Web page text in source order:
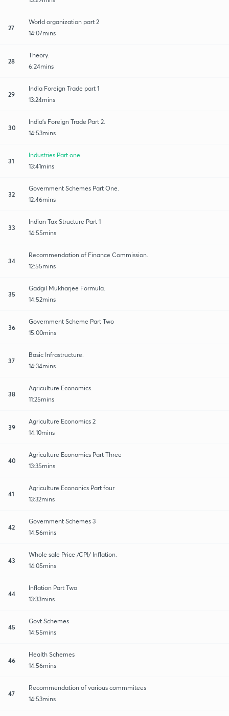
27
World organization part 2
14:07mins
28
Theory.
6:24mins
29
India Foreign Trade part 1
13:24mins
30
India's Foreign Trade Part 2.
14:53mins
31
Industries Part one.
13:41mins
32
Government Schemes Part One.
12:46mins
33
Indian Tax Structure Part 1
14:55mins
34
Recommendation of Finance Commission.
12:55mins
35
Gadgil Mukharjee Formula.
14:52mins
36
Government Scheme Part Two
15:00mins
37
Basic Infrastructure.
14:34mins
38
Agriculture Economics.
11:25mins
39
Agriculture Economics 2
14:10mins
40
Agriculture Economics Part Three
13:35mins
41
Agriculture Econonics Part four
13:32mins
42
Government Schemes 3
14:56mins
43
Whole sale Price /CPI/ Inflation.
14:05mins
44
Inflation Part Two
13:33mins
45
Govt Schemes
14:55mins
46
Health Schemes
14:56mins
47
Recommendation of various commmitees
14:53mins